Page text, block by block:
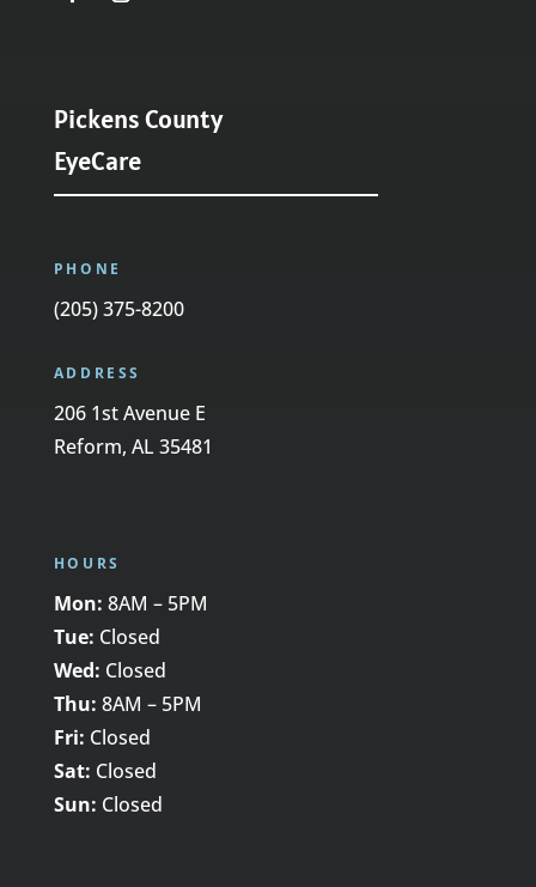
Pickens County
EyeCare
PHONE
(205) 375-8200
ADDRESS
206 1st Avenue E
Reform, AL 35481
HOURS
Mon: 8AM – 5PM
Tue: Closed
Wed: Closed
Thu: 8AM – 5PM
Fri: Closed
Sat: Closed
Sun: Closed